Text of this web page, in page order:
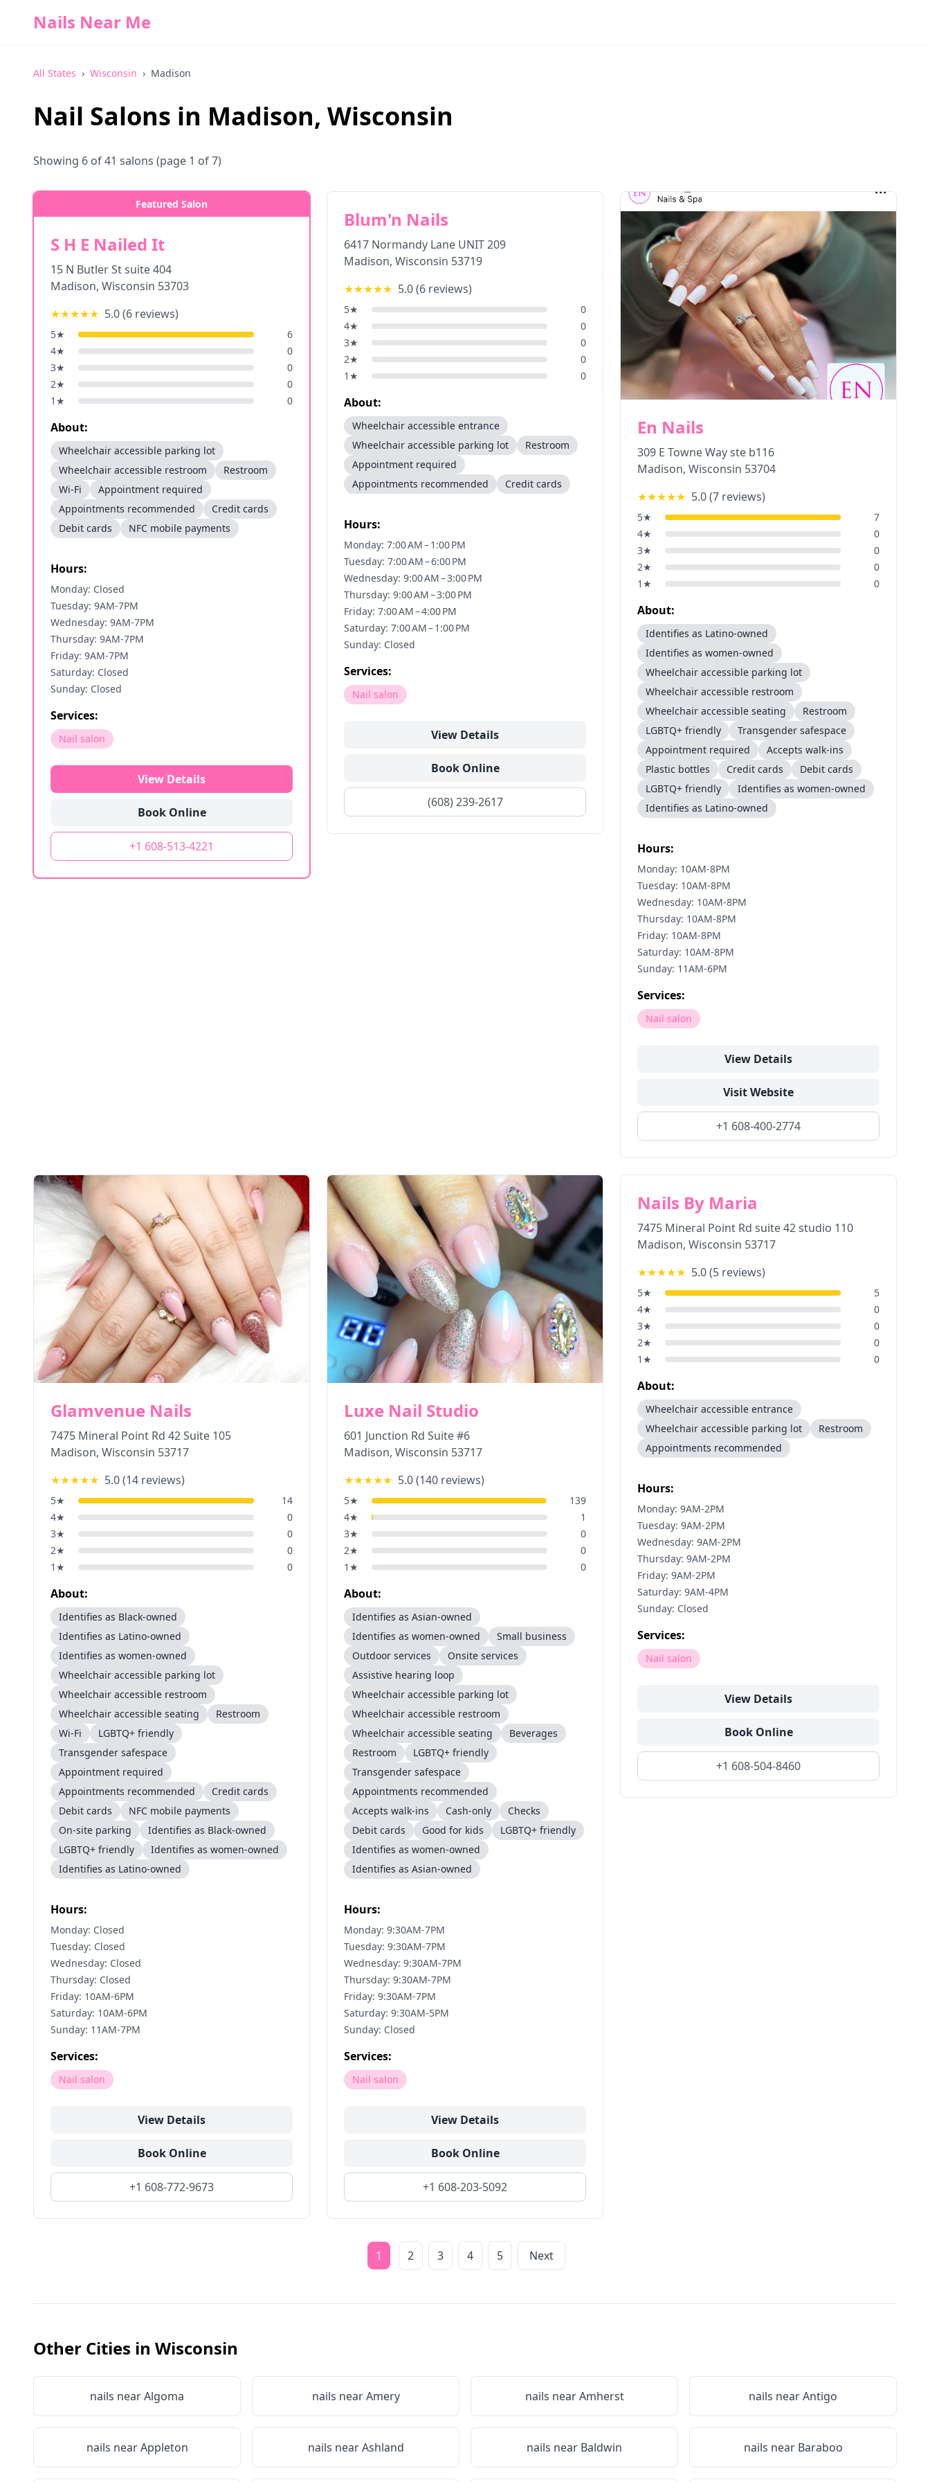
Nails Near Me
All States › Wisconsin › Madison
Nail Salons in Madison, Wisconsin
Showing 6 of41 salons (page 1 of 7)
Featured Salon
S H E Nailed It
15 N Butler St suite 404
Madison, Wisconsin 53703
★★★★★ 5.0(6 reviews)
5★
6
4★
0
3★
0
2★
0
1 ★ 0
About:
Wheelchair accessible parking lot
Wheelchair accessible restroom
Restroom
Wi-Fi
Appointment required
Appointments recommended
Credit cards
Debit cards
NFC mobile payments
Hours:
Monday: Closed
Tuesday: 9AM-7PM
Wednesday: 9AM-7PM
Thursday: 9AM-7PM
Friday: 9AM-7PM
Saturday: Closed
Sunday: Closed
Services:
Nail salon
View Details
Book Online
+1 608-513-4221
Blum'n Nails
6417 Normandy Lane UNIT 209
Madison, Wisconsin 53719
★★★★★ 5.0(6 reviews)
5★
0
4★
0
3★
0
2★
0
1 ★ 0
About:
Wheelchair accessible entrance
Wheelchair accessible parking lot
Restroom
Appointment required
Appointments recommended
Credit cards
Hours:
Monday: 7:00 AM – 1:00 PM
Tuesday: 7:00 AM – 6:00 PM
Wednesday: 9:00 AM – 3:00 PM
Thursday: 9:00 AM – 3:00 PM
Friday: 7:00 AM – 4:00 PM
Saturday: 7:00 AM – 1:00 PM
Sunday: Closed
Services:
Nail salon
View Details
Book Online
(608) 239-2617
En Nails
309 E Towne Way ste b116
Madison, Wisconsin 53704
★★★★★ 5.0(7 reviews)
5★
7
4★
0
3★
0
2★
0
1 ★ 0
About:
Identifies as Latino-owned
Identifies as women-owned
Wheelchair accessible parking lot
Wheelchair accessible restroom
Wheelchair accessible seating
Restroom
LGBTQ+ friendly
Transgender safespace
Appointment required
Accepts walk-ins
Plastic bottles
Credit cards
Debit cards
LGBTQ+ friendly
Identifies as women-owned
Identifies as Latino-owned
Hours:
Monday: 10AM-8PM
Tuesday: 10AM-8PM
Wednesday: 10AM-8PM
Thursday: 10AM-8PM
Friday: 10AM-8PM
Saturday: 10AM-8PM
Sunday: 11AM-6PM
Services:
Nail salon
View Details
Visit Website
+1 608-400-2774
Glamvenue Nails
7475 Mineral Point Rd 42 Suite 105
Madison, Wisconsin 53717
★★★★★ 5.0(14 reviews)
5★
14
4★
0
3★
0
2★
0
1 ★ 0
About:
Identifies as Black-owned
Identifies as Latino-owned
Identifies as women-owned
Wheelchair accessible parking lot
Wheelchair accessible restroom
Wheelchair accessible seating
Restroom
Wi-Fi
LGBTQ+ friendly
Transgender safespace
Appointment required
Appointments recommended
Credit cards
Debit cards
NFC mobile payments
On-site parking
Identifies as Black-owned
LGBTQ+ friendly
Identifies as women-owned
Identifies as Latino-owned
Hours:
Monday: Closed
Tuesday: Closed
Wednesday: Closed
Thursday: Closed
Friday: 10AM-6PM
Saturday: 10AM-6PM
Sunday: 11AM-7PM
Services:
Nail salon
View Details
Book Online
+1 608-772-9673
Luxe Nail Studio
601 Junction Rd Suite #6
Madison, Wisconsin 53717
★★★★★ 5.0(140 reviews)
5★
139
4★
1
3★
0
2★
0
1 ★ 0
About:
Identifies as Asian-owned
Identifies as women-owned
Small business
Outdoor services
Onsite services
Assistive hearing loop
Wheelchair accessible parking lot
Wheelchair accessible restroom
Wheelchair accessible seating
Beverages
Restroom
LGBTQ+ friendly
Transgender safespace
Appointments recommended
Accepts walk-ins
Cash-only
Checks
Debit cards
Good for kids
LGBTQ+ friendly
Identifies as women-owned
Identifies as Asian-owned
Hours:
Monday: 9:30AM-7PM
Tuesday: 9:30AM-7PM
Wednesday: 9:30AM-7PM
Thursday: 9:30AM-7PM
Friday: 9:30AM-7PM
Saturday: 9:30AM-5PM
Sunday: Closed
Services:
Nail salon
View Details
Book Online
+1 608-203-5092
Nails By Maria
7475 Mineral Point Rd suite 42 studio 110
Madison, Wisconsin 53717
★★★★★ 5.0(5 reviews)
5★
5
4★
0
3★
0
2★
0
1 ★ 0
About:
Wheelchair accessible entrance
Wheelchair accessible parking lot
Restroom
Appointments recommended
Hours:
Monday: 9AM-2PM
Tuesday: 9AM-2PM
Wednesday: 9AM-2PM
Thursday: 9AM-2PM
Friday: 9AM-2PM
Saturday: 9AM-4PM
Sunday: Closed
Services:
Nail salon
View Details
Book Online
+1 608-504-8460
1 2 3 4 5 Next
Other Cities in Wisconsin
nails nearAlgoma nails nearAmery nails nearAmherst nails nearAntigo
nails nearAppleton nails nearAshland nails near Baldwin nails near Baraboo